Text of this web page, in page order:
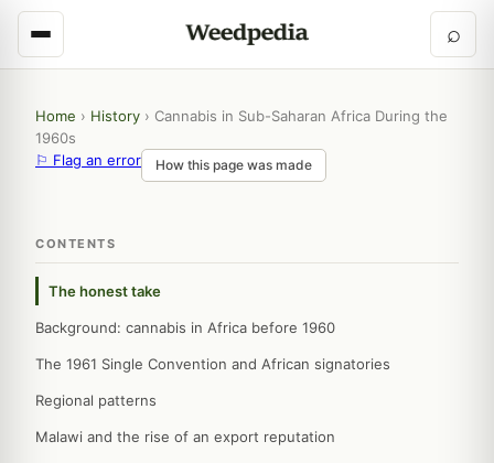
⌕
Home › History › Cannabis in Sub-Saharan Africa During the
1960s
⚐ Flag an error
How this page was made
CONTENTS
The honest take
Background: cannabis in Africa before 1960
The 1961 Single Convention and African signatories
Regional patterns
Malawi and the rise of an export reputation